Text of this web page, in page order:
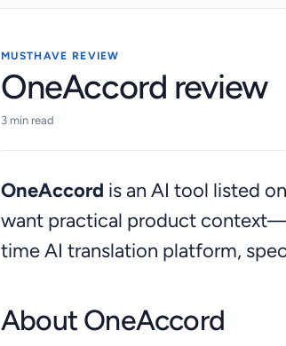
MUSTHAVE REVIEW
OneAccord review
3 min read
OneAccord is an AI tool listed
want practical product
time AI translation platform,
About OneAccord